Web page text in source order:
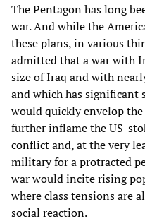
The Pentagon has long
war. And while the
these plans, in various
admitted that a war with
size of Iraq and with
and which has
would quickly envelop
further inflame the US-
conflict and, at the very
military for a protracted
war would incite rising
where class tensions are
social reaction.